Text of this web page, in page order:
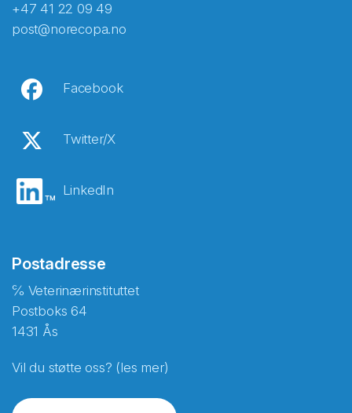
+47 41 22 09 49
post@norecopa.no
Facebook
Twitter/X
LinkedIn
Postadresse
℅ Veterinærinstituttet
Postboks 64
1431 Ås
Vil du støtte oss? (les mer)